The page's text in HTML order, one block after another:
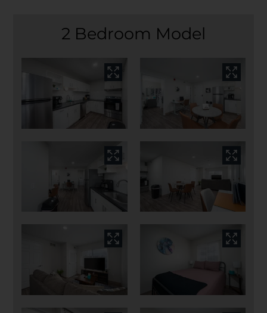
2 Bedroom Model